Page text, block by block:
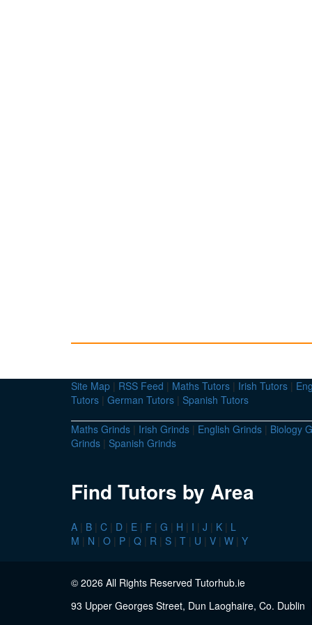
Site Map | RSS Feed | Maths Tutors | Irish Tutors |
Tutors | German Tutors | Spanish Tutors
Maths Grinds | Irish Grinds | English Grinds | Biology
Grinds | Spanish Grinds
Find Tutors by Area
A | B | C | D | E | F | G | H | I | J | K | L
M | N | O | P | Q | R | S | T | U | V | W | Y
© 2026 All Rights Reserved Tutorhub.ie
93 Upper Georges Street, Dun Laoghaire, Co. Dublin